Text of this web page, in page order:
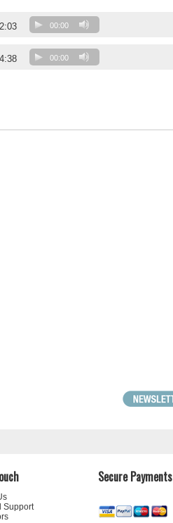
00:00
00:00
Support
Secure Payments